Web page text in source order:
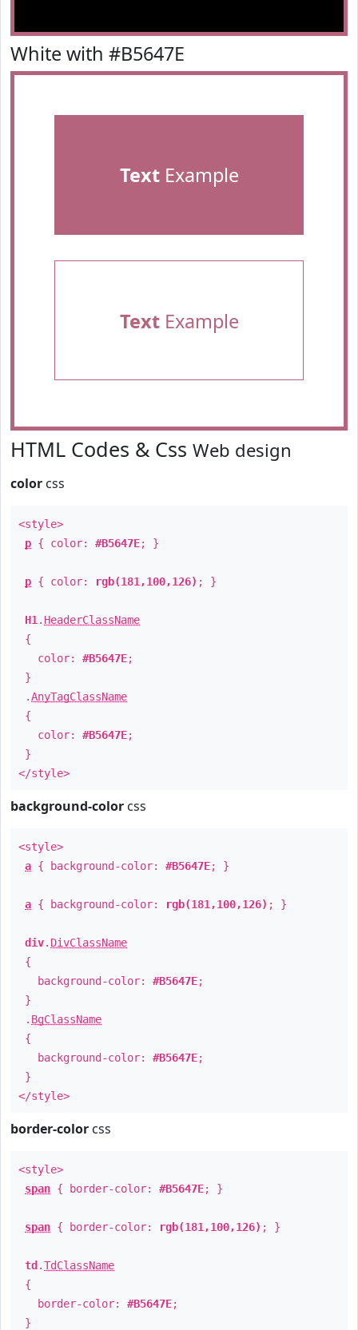
White with #B5647E
TextExample
TextExample
HTML Codes & Css Web design
color css
<style>
p { color: #B5647E; }
p { color: rgb(181,100,126) ; }
H1 . HeaderClassName
{
color: #B5647E;
}
.AnyTagClassName
{
color: #B5647E;
}
</style>
background-color css
<style>
a { background-color: #B5647E; }
a { background-color: rgb(181,100,126) ; }
div. DivClassName
{
background-color: #B5647E;
}
. BgClassName
{
background-color: #B5647E;
}
</style>
border-color css
<style>
span { border-color: #B5647E; }
span { border-color: rgb(181,100,126) ; }
td .TdClassName
{
border-color: #B5647E;
}